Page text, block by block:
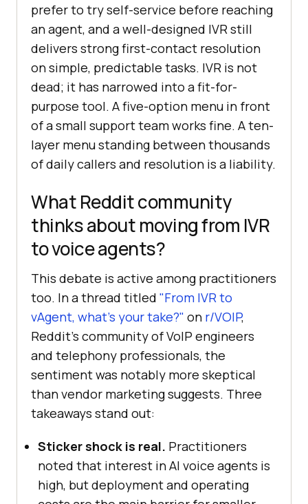
prefer to try self-service before reaching
an agent, and a well-designed IVR still
delivers strong first-contact resolution
on simple, predictable tasks. IVR is not
dead; it has narrowed into a fit-for-
purpose tool. A five-option menu in front
of a small support team works fine. A ten-
layer menu standing between thousands
of daily callers and resolution is a liability.
What Reddit community
thinks about moving from IVR
to voice agents?
This debate is active among practitioners
too. In a thread titled "From IVR to
vAgent, what's your take?" on r/VOIP,
Reddit's community of VoIP engineers
and telephony professionals, the
sentiment was notably more skeptical
than vendor marketing suggests. Three
takeaways stand out:
Sticker shock is real. Practitioners
noted that interest in AI voice agents is
high, but deployment and operating